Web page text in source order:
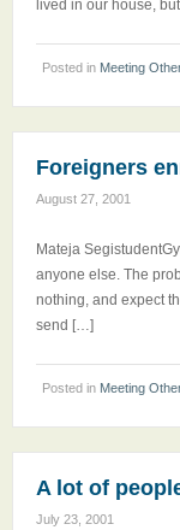
lived in our house,
Posted in Meeting
Foreigners
August 27, 2001
Mateja
anyone else. The
nothing, and expect
send […]
Posted in Meeting
A lot of
July 23, 2001